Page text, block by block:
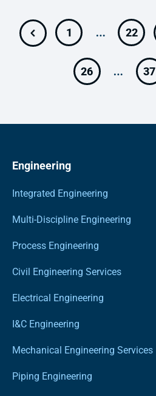
1 … 22
26 … 37
Engineering
Integrated Engineering
Multi-Discipline Engineering
Process Engineering
Civil Engineering Services
Electrical Engineering
I&C Engineering
Mechanical Engineering Services
Piping Engineering